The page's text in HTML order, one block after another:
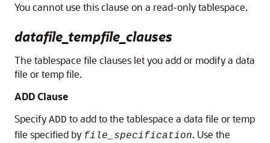
You cannot use this clause on a read-only tablespace.
datafile_tempfile_clauses
The tablespace file clauses let you add or modify a data
file or temp file.
ADD Clause
Specify ADD to add to the tablespace a data file or temp
file specified by file_specification. Use the